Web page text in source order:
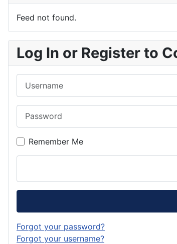
Feed not found.
Log In or Register to
Remember Me
Forgot your password?
Forgot your username?